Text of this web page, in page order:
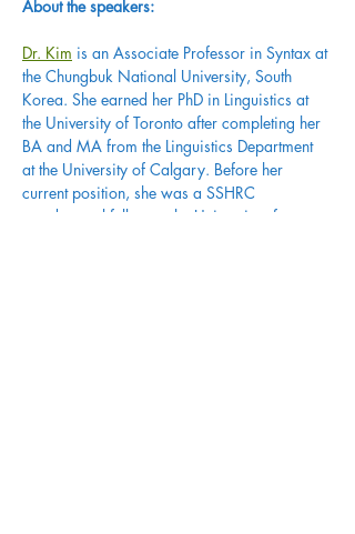
About the speakers:
Dr. Kim is an Associate Professor in Syntax at
the Chungbuk National University, South
Korea. She earned her PhD in Linguistics at
the University of Toronto after completing her
BA and MA from the Linguistics Department
at the University of Calgary. Before her
current position, she was a SSHRC
postdoctoral fellow at the University of